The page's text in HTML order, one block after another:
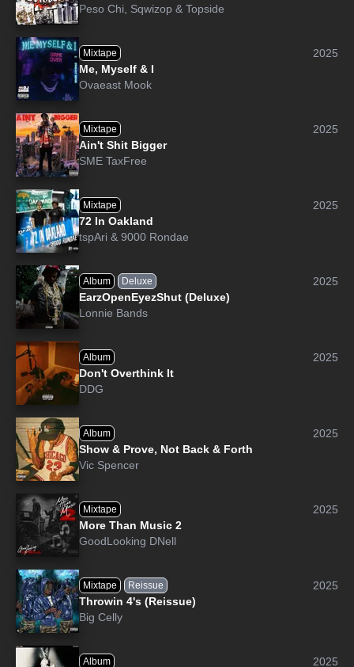
Peso Chi
Sqwizop & Topside
Mixtape
2025
Me, Myself & I
Ovaeast Mook
Mixtape
2025
Ain't Shit Bigger
SME TaxFree
Mixtape
2025
72 In Oakland
tspAri & 9000 Rondae
Album Deluxe
2025
EarzOpenEyezShut (Deluxe)
Lonnie Bands
Album
2025
Don't Overthink It
DDG
Album
2025
Show & Prove, Not Back & Forth
Vic Spencer
Mixtape
2025
More Than Music 2
GoodLooking DNell
Mixtape Reissue
2025
Throwin 4's (Reissue)
Big Celly
Album 2025